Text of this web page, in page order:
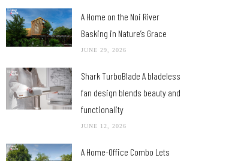
A Home on the Noi River
Basking in Nature’s Grace
JUNE 29, 2026
Shark TurboBlade A bladeless
fan design blends beauty and
functionality
JUNE 12, 2026
A Home-Office Combo Lets